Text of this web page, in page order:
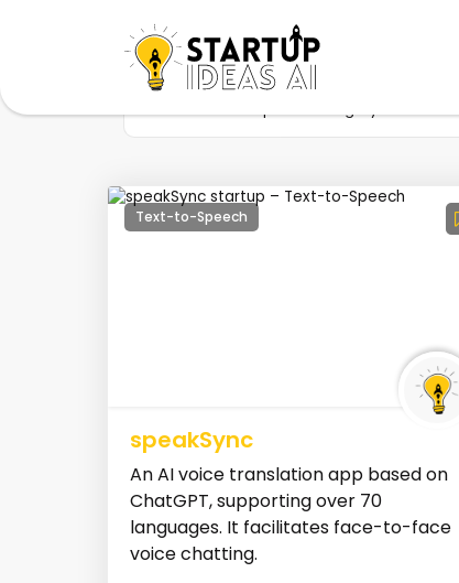
Text-to-Speech
speakSync
An AI voice translation app based on
ChatGPT, supporting over 70
languages. It facilitates face-to-face
voice chatting.